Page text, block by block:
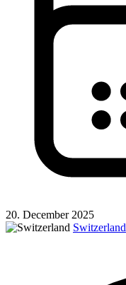
20. December 2025
Switzerland